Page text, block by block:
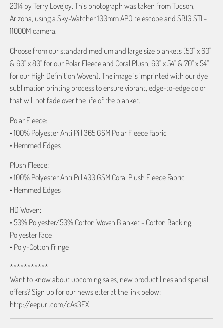
2014 by Terry Lovejoy. This photograph was taken from Tucson,
Arizona, using a Sky-Watcher 100mm APO telescope and SBIG STL-
11000M camera.
Choose from our standard medium and large size blankets (50" x 60"
& 60" x 80" for our Polar Fleece and Coral Plush, 60" x 54" & 70" x 54"
for our High Definition Woven). The image is imprinted with our dye
sublimation printing process to ensure vibrant, edge-to-edge color
that will not fade over the life of the blanket.
Polar Fleece:
• 100% Polyester Anti Pill 365 GSM Polar Fleece Fabric
• Hemmed Edges
Plush Fleece:
• 100% Polyester Anti Pill 400 GSM Coral Plush Fleece Fabric
• Hemmed Edges
HD Woven:
• 50% Polyester/50% Cotton Woven Blanket - Cotton Backing,
Polyester Face
• Poly-Cotton Fringe
***********
Want to know about upcoming sales, new product lines and special
offers? Sign up for our newsletter at the link below:
http://eepurl.com/cAs3EX